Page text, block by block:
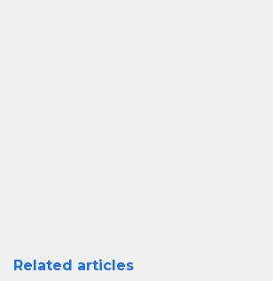
Related articles